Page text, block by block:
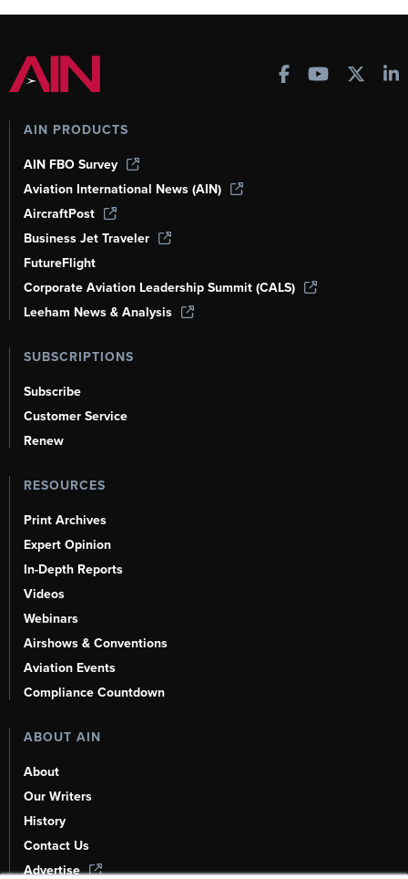
AIN PRODUCTS
AIN FBO Survey
Aviation International News (AIN)
AircraftPost
Business Jet Traveler
FutureFlight
Corporate Aviation Leadership Summit (CALS)
Leeham News & Analysis
SUBSCRIPTIONS
Subscribe
Customer Service
Renew
RESOURCES
Print Archives
Expert Opinion
In-Depth Reports
Videos
Webinars
Airshows & Conventions
Aviation Events
Compliance Countdown
ABOUT AIN
About
Our Writers
History
Contact Us
Advertise